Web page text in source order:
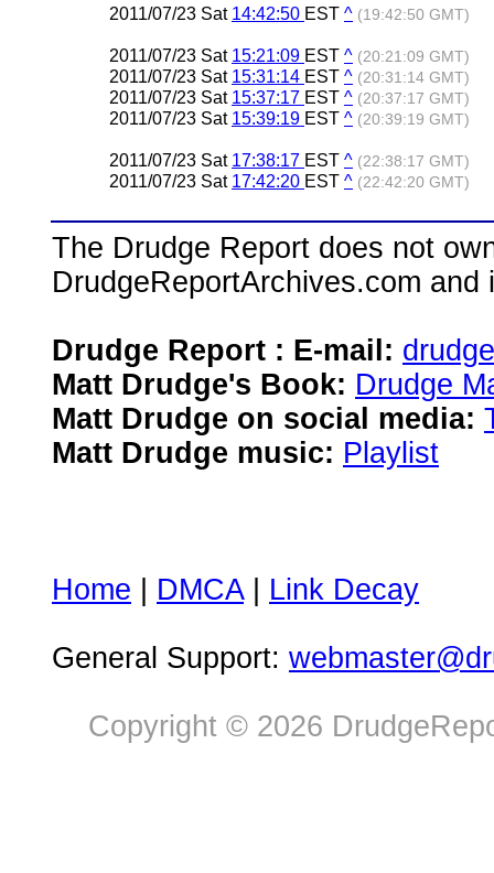
2011/07/23 Sat 14:42:50 EST ^ (19:42:50 GMT)
2011/07/23 Sat 15:21:09 EST ^ (20:21:09 GMT)
2011/07/23 Sat 15:31:14 EST ^ (20:31:14 GMT)
2011/07/23 Sat 15:37:17 EST ^ (20:37:17 GMT)
2011/07/23 Sat 15:39:19 EST ^ (20:39:19 GMT)
2011/07/23 Sat 17:38:17 EST ^ (22:38:17 GMT)
2011/07/23 Sat 17:42:20 EST ^ (22:42:20 GMT)
The Drudge Report does not
DrudgeReportArchives.com
Drudge Report : E-mail:
Matt Drudge's Book: Drudge
Matt Drudge on social media:
Matt Drudge music: Playlist
Home DMCA| Link Decay
General Support:
Copyright © 2026